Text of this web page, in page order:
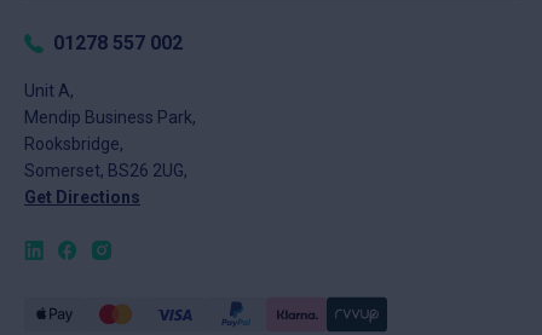
FAQs
About
News
Contact
Tuesday
Thursday
Friday
Saturday
Sunday
01278 557 002
Unit A,
Mendip Business Park,
Rooksbridge,
Somerset, BS26 2UG,
Get Directions